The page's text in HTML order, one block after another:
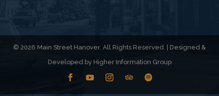
© 2026 Main Street Hanover. All Rights Reserved. | Designed &
Developed by Higher Information Group